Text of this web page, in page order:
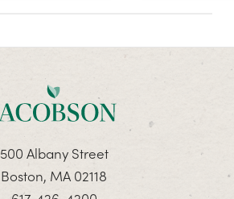
500 Albany Street
Boston, MA 02118